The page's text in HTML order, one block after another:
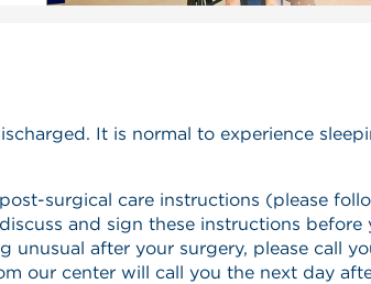
It is normal to experience
surgical care instructions (please
and sign these instructions before
after your surgery, please call
our center will call you the next day